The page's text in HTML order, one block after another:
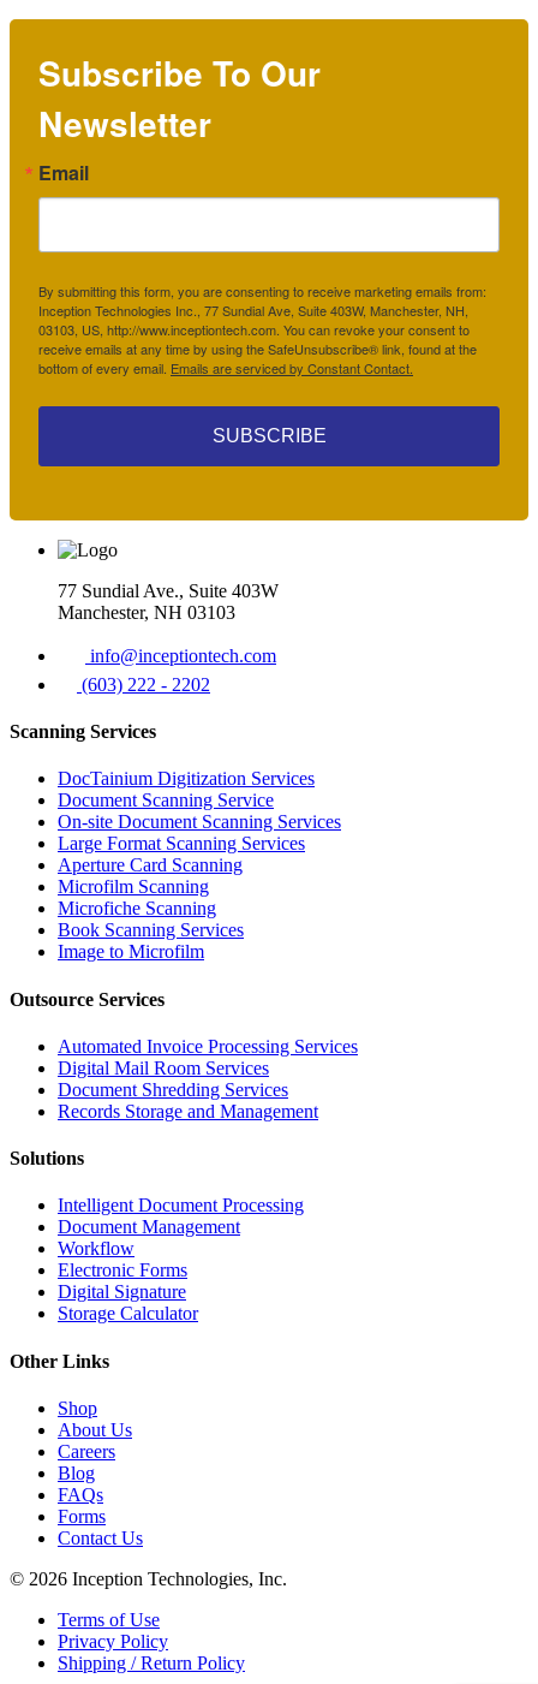
Subscribe To Our
Newsletter
Email
By submitting this form, you are consenting to receive marketing emails from:
Inception Technologies Inc., 77 Sundial Ave, Suite 403W, Manchester, NH,
03103, US, http://www.inceptiontech.com. You can revoke your consent to
receive emails at any time by using the SafeUnsubscribe® link, found at the
bottom of every email. Emails are serviced by Constant Contact.
SUBSCRIBE
77 Sundial Ave., Suite 403W
Manchester, NH 03103
info@inceptiontech.com
(603) 222 - 2202
Scanning Services
DocTainium Digitization Services
Document Scanning Service
On-site Document Scanning Services
Large Format Scanning Services
Aperture Card Scanning
Microfilm Scanning
Microfiche Scanning
Book Scanning Services
Image to Microfilm
Outsource Services
Automated Invoice Processing Services
Digital Mail Room Services
Document Shredding Services
Records Storage and Management
Solutions
Intelligent Document Processing
Document Management
Workflow
Electronic Forms
Digital Signature
Storage Calculator
Other Links
Shop
About Us
Careers
Blog
FAQs
Forms
Contact Us
© 2026 Inception Technologies, Inc.
Terms of Use
Privacy Policy
Shipping / Return Policy